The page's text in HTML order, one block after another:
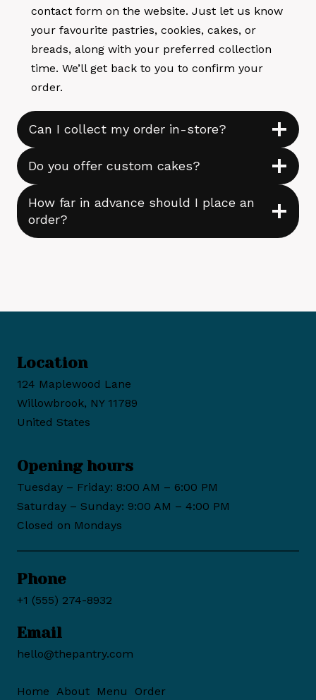
contact form on the website. Just let us know
your favourite pastries, cookies, cakes, or
breads, along with your preferred collection
time. We’ll get back to you to confirm your
order.
Can I collect my order in-store?
Do you offer custom cakes?
How far in advance should I place an
order?
Location
124 Maplewood Lane
Willowbrook, NY 11789
United States
Opening hours
Tuesday – Friday: 8:00 AM – 6:00 PM
Saturday – Sunday: 9:00 AM – 4:00 PM
Closed on Mondays
Phone
+1 (555) 274-8932
Email
hello@thepantry.com
Home About Menu Order